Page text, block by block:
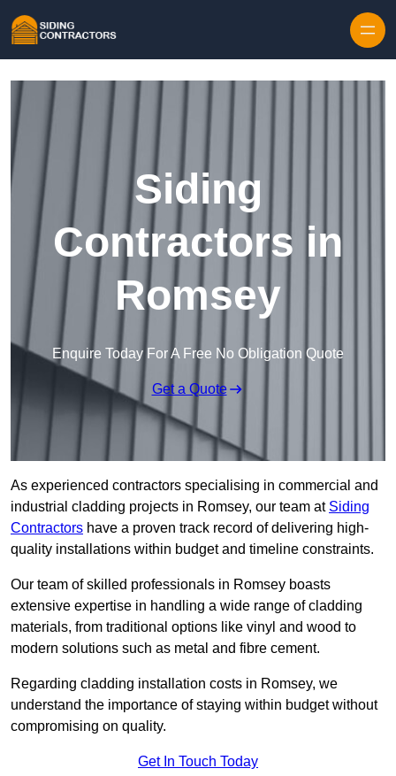
Siding
Contractors in
Romsey
Enquire Today For A Free No Obligation Quote
Get a Quote
As experienced contractors specialising in commercial and
industrial cladding projects in Romsey, our team at Siding
Contractors have a proven track record of delivering high-
quality installations within budget and timeline constraints.
Our team of skilled professionals in Romsey boasts
extensive expertise in handling a wide range of cladding
materials, from traditional options like vinyl and wood to
modern solutions such as metal and fibre cement.
Regarding cladding installation costs in Romsey, we
understand the importance of staying within budget without
compromising on quality.
Get In Touch Today